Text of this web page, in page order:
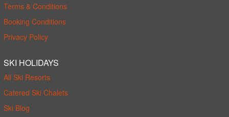
Terms & Conditions
Booking Conditions
Privacy Policy
SKI HOLIDAYS
All Ski Resorts
Catered Ski Chalets
Ski Blog